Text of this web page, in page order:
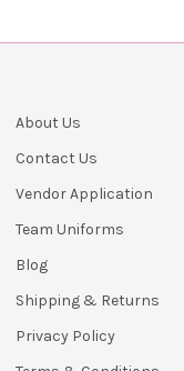
About Us
Contact Us
Vendor Application
Team Uniforms
Blog
Shipping & Returns
Privacy Policy